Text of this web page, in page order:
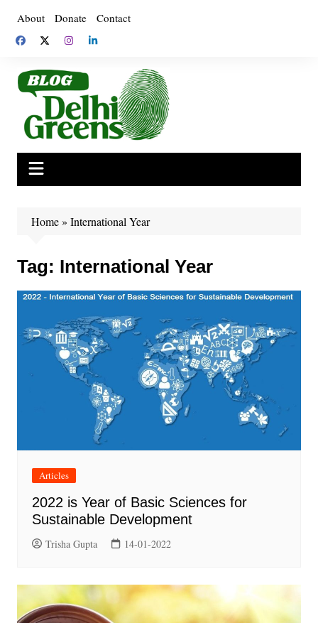
content
About Donate Contact
Home» International Year
Tag: International Year
Articles
2022 is Year of Basic Sciences for
Sustainable Development
Trisha Gupta 14-01-2022